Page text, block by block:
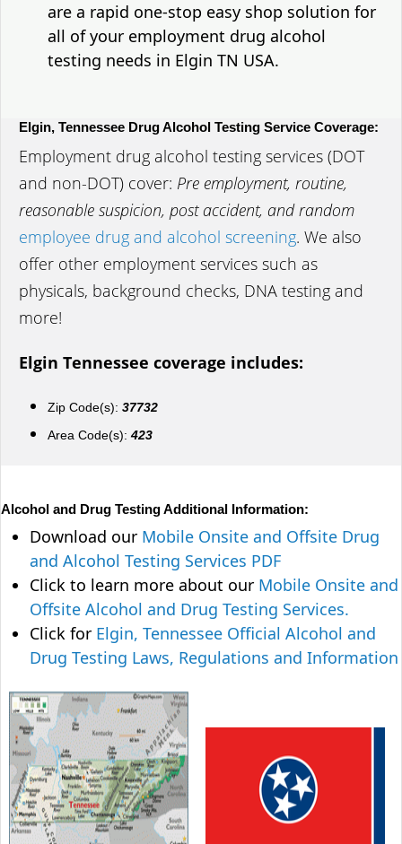
are a rapid one-stop easy shop solution for
all of your employment drug alcohol
testing needs in Elgin TN USA.
Elgin, Tennessee Drug Alcohol Testing Service Coverage:
Employment drug alcohol testing services (DOT
and non-DOT) cover: Pre employment, routine,
reasonable suspicion, post accident, and random
employee drug and alcohol screening. We also
offer other employment services such as
physicals, background checks, DNA testing and
more!
Elgin Tennessee coverage includes:
Zip Code(s): 37732
Area Code(s): 423
Alcohol and Drug Testing Additional Information:
Download our Mobile Onsite and Offsite Drug
and Alcohol Testing Services PDF
Click to learn more about our Mobile Onsite and
Offsite Alcohol and Drug Testing Services.
Click for Elgin, Tennessee Official Alcohol and
Drug Testing Laws, Regulations and Information